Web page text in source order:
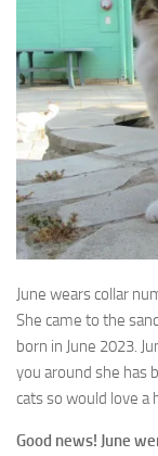
June wears collar
She came to the
born in June 2023.
you around she has
cats so would love a
Good news! June